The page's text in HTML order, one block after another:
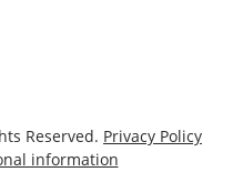
Reserved. Privacy Policy
information